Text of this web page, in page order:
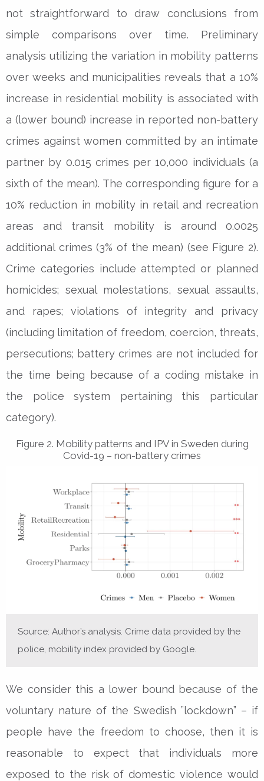
not straightforward to draw conclusions from
simple comparisons over time. Preliminary
analysis utilizing the variation in mobility patterns
over weeks and municipalities reveals that a 10%
increase in residential mobility is associated with
a (lower bound) increase in reported non-battery
crimes against women committed by an intimate
partner by 0.015 crimes per 10,000 individuals (a
sixth of the mean). The corresponding figure for a
10% reduction in mobility in retail and recreation
areas and transit mobility is around 0.0025
additional crimes (3% of the mean) (see Figure 2).
Crime categories include attempted or planned
homicides; sexual molestations, sexual assaults,
and rapes; violations of integrity and privacy
(including limitation of freedom, coercion, threats,
persecutions; battery crimes are not included for
the time being because of a coding mistake in
the police system pertaining this particular
category).
Figure 2. Mobility patterns and IPV in Sweden during
Covid-19 – non-battery crimes
Source: Author’s analysis. Crime data provided by the
police, mobility index provided by Google.
We consider this a lower bound because of the
voluntary nature of the Swedish ”lockdown” – if
people have the freedom to choose, then it is
reasonable to expect that individuals more
exposed to the risk of domestic violence would